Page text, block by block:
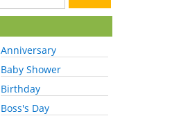
Anniversary
Baby Shower
Birthday
Boss's Day